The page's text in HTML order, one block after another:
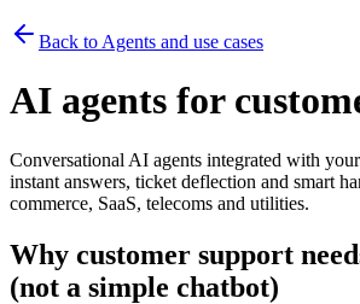
Back to Agents and use cases
AI agents for
Conversational AI agents integrated with
instant answers, ticket deflection and smart
commerce, SaaS, telecoms and utilities.
Why customer support
(not a simple chatbot)